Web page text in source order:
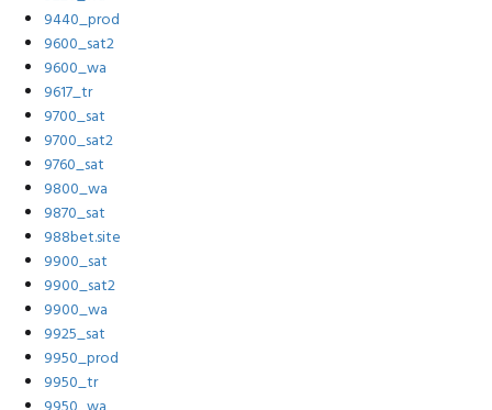
9440_prod
9600_sat2
9600_wa
9617_tr
9700_sat
9700_sat2
9760_sat
9800_wa
9870_sat
988bet.site
9900_sat
9900_sat2
9900_wa
9925_sat
9950_prod
9950_tr